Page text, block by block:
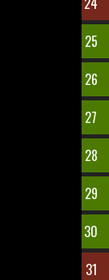
25
26
27
28
29
30
31